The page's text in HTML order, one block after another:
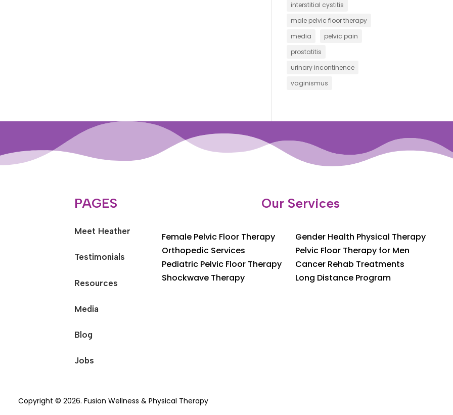
interstitial cystitis
male pelvic floor therapy
media
pelvic pain
prostatitis
urinary incontinence
vaginismus
PAGES
Meet Heather
Testimonials
Resources
Media
Blog
Jobs
Our Services
Female Pelvic Floor Therapy
Gender Health Physical Therapy
Orthopedic Services
Pelvic Floor Therapy for Men
Pediatric Pelvic Floor Therapy
Cancer Rehab Treatments
Shockwave Therapy
Long Distance Program
Copyright © 2026. Fusion Wellness & Physical Therapy